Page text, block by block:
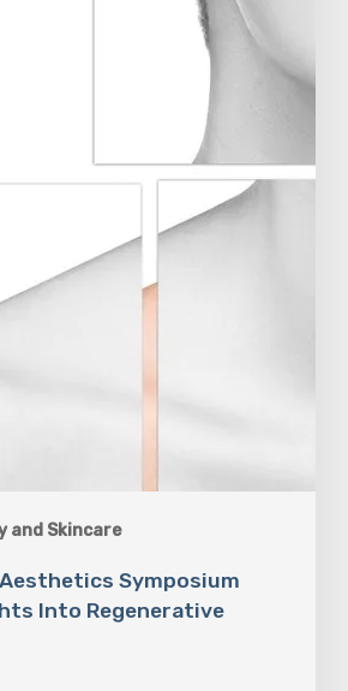
and Skincare
Symposium
Into Regenerative